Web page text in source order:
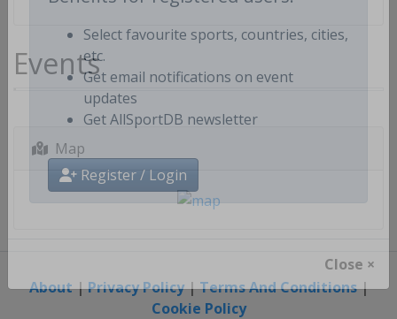
Benefits for registered users:
Select favourite sports, countries, cities,
etc.
Get email notifications on event
updates
Register / Login
Close ×
Events
Map
About|Privacy Policy|Terms And Conditions|
Cookie Policy